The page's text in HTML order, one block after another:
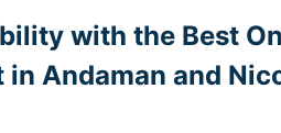
with the Best
Andaman and